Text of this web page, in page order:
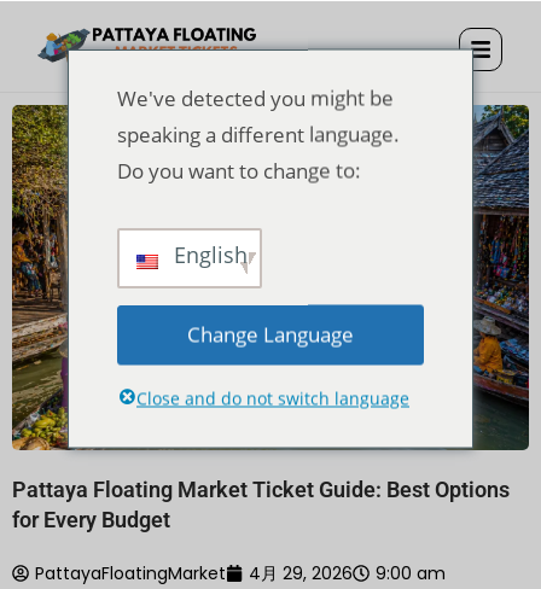
Pattaya Floating Market Ticket Guide: Best Options
for Every Budget
PattayaFloatingMarket 4月 29, 2026 9:00 am
We've detected you might be
speaking a different language.
Do you want to change to:
English
Change Language
Close and do not switch language